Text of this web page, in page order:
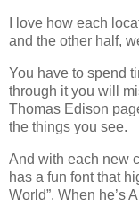
I love how each
and the other half,
You have to spend
through it you will
Thomas Edison
the things you see.
And with each new
has a fun font that
World”. When he’s